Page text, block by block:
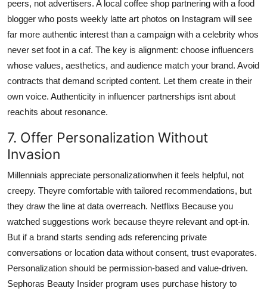
peers, not advertisers. A local coffee shop partnering with a food
blogger who posts weekly latte art photos on Instagram will see
far more authentic interest than a campaign with a celebrity whos
never set foot in a caf. The key is alignment: choose influencers
whose values, aesthetics, and audience match your brand. Avoid
contracts that demand scripted content. Let them create in their
own voice. Authenticity in influencer partnerships isnt about
reachits about resonance.
7. Offer Personalization Without
Invasion
Millennials appreciate personalizationwhen it feels helpful, not
creepy. Theyre comfortable with tailored recommendations, but
they draw the line at data overreach. Netflixs Because you
watched suggestions work because theyre relevant and opt-in.
But if a brand starts sending ads referencing private
conversations or location data without consent, trust evaporates.
Personalization should be permission-based and value-driven.
Sephoras Beauty Insider program uses purchase history to